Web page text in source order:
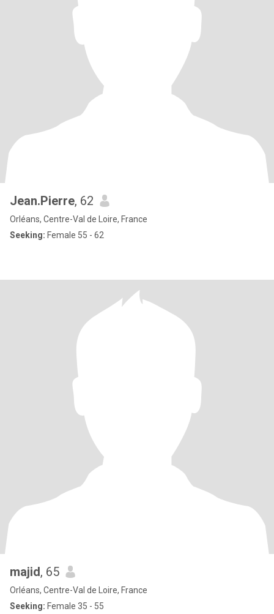
Jean.Pierre, 62
Orléans, Centre-Val de Loire, France
Seeking: Female 55 - 62
majid, 65
Orléans, Centre-Val de Loire, France
Seeking: Female 35 - 55